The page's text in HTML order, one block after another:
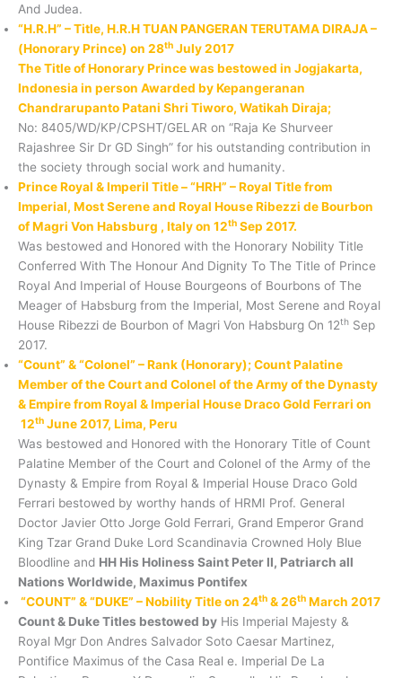
And Judea.
“H.R.H” – Title, H.R.H TUAN PANGERAN TERUTAMA DIRAJA –
(Honorary Prince) on 28th July 2017
The Title of Honorary Prince was bestowed in Jogjakarta,
Indonesia in person Awarded by Kepangeranan
Chandrarupanto Patani Shri Tiworo, Watikah Diraja;
No: 8405/WD/KP/CPSHT/GELAR on “Raja Ke Shurveer
Rajashree Sir Dr GD Singh” for his outstanding contribution in
the society through social work and humanity.
Prince Royal & Imperil Title – “HRH” – Royal Title from
Imperial, Most Serene and Royal House Ribezzi de Bourbon
of Magri Von Habsburg , Italy on 12th Sep 2017.
Was bestowed and Honored with the Honorary Nobility Title
Conferred With The Honour And Dignity To The Title of Prince
Royal And Imperial of House Bourgeons of Bourbons of The
Meager of Habsburg from the Imperial, Most Serene and Royal
House Ribezzi de Bourbon of Magri Von Habsburg On 12th Sep
2017.
“Count” & “Colonel” – Rank (Honorary); Count Palatine
Member of the Court and Colonel of the Army of the Dynasty
& Empire from Royal & Imperial House Draco Gold Ferrari on
12th June 2017, Lima, Peru
Was bestowed and Honored with the Honorary Title of Count
Palatine Member of the Court and Colonel of the Army of the
Dynasty & Empire from Royal & Imperial House Draco Gold
Ferrari bestowed by worthy hands of HRMI Prof. General
Doctor Javier Otto Jorge Gold Ferrari, Grand Emperor Grand
King Tzar Grand Duke Lord Scandinavia Crowned Holy Blue
Bloodline and HH His Holiness Saint Peter II, Patriarch all
Nations Worldwide, Maximus Pontifex
“COUNT” & “DUKE” – Nobility Title on 24th & 26th March 2017
Count & Duke Titles bestowed by His Imperial Majesty &
Royal Mgr Don Andres Salvador Soto Caesar Martinez,
Pontifice Maximus of the Casa Real e. Imperial De La